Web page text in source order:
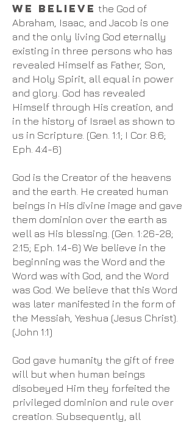
WE BELIEVE the God of
Abraham, Isaac, and Jacob is one
and the only living God eternally
existing in three persons who has
revealed Himself as Father, Son,
and Holy Spirit, all equal in power
and glory. God has revealed
Himself through His creation, and
in the history of Israel as shown to
us in Scripture. (Gen. 1:1; I Cor. 8:6;
Eph. 4:4-6)
God is the Creator of the heavens
and the earth. He created human
beings in His divine image and gave
them dominion over the earth as
well as His blessing. (Gen. 1:26-28;
2:15; Eph. 1:4-6) We believe in the
beginning was the Word and the
Word was with God, and the Word
was God. We believe that this Word
was later manifested in the form of
the Messiah, Yeshua (Jesus Christ).
(John 1:1)
God gave humanity the gift of free
will but when human beings
disobeyed Him they forfeited the
privileged dominion and rule over
creation. Subsequently, all